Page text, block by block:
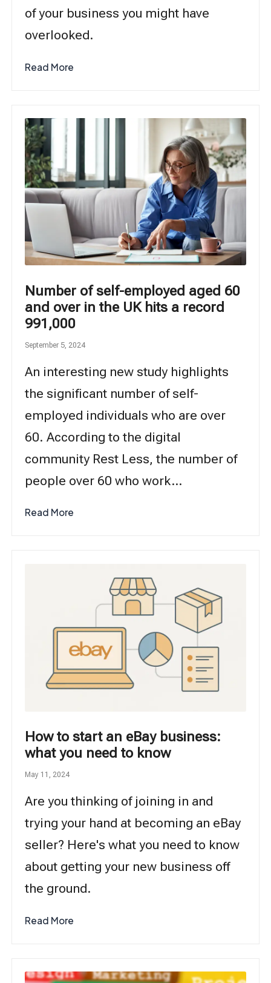
of your business you might have
overlooked.
Read More
Number of self-employed aged 60
and over in the UK hits a record
991,000
September 5, 2024
An interesting new study highlights
the significant number of self-
employed individuals who are over
60. According to the digital
community Rest Less, the number of
people over 60 who work…
Read More
How to start an eBay business:
what you need to know
May 11, 2024
Are you thinking of joining in and
trying your hand at becoming an eBay
seller? Here's what you need to know
about getting your new business off
the ground.
Read More